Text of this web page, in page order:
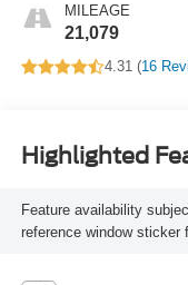
MILEAGE
21,079
4.31 (16
Highlighted
Feature availability
reference window sticker